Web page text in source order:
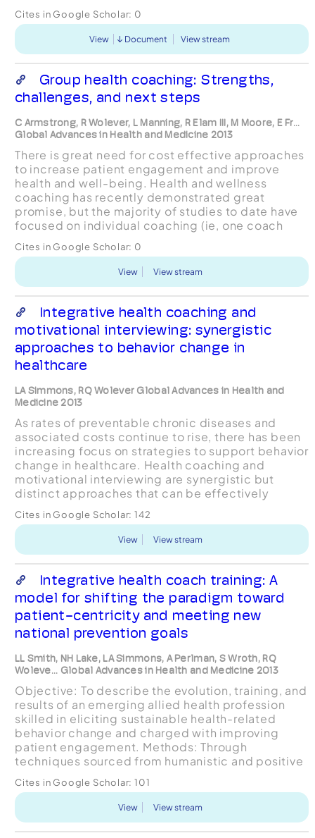
Cites in Google Scholar: 0
View Document View stream
Group health coaching: Strengths,
challenges, and next steps
C Armstrong, R Wolever, L Manning, R Elam III, M Moore, E Fr...
Global Advances in Health and Medicine 2013
There is great need for cost effective approaches
to increase patient engagement and improve
health and well-being. Health and wellness
coaching has recently demonstrated great
promise, but the majority of studies to date have
focused on individual coaching (ie, one coach
group coaching m...
Cites in Google Scholar: 0
View View stream
Integrative health coaching and
motivational interviewing: synergistic
approaches to behavior change in
healthcare
LA Simmons, RQ Wolever Global Advances in Health and
Medicine 2013
As rates of preventable chronic diseases and
associated costs continue to rise, there has been
increasing focus on strategies to support behavior
change in healthcare. Health coaching and
motivational interviewing are synergistic but
distinct approaches that can be effectively
some confusion...
Cites in Google Scholar: 142
View View stream
Integrative health coach training: A
model for shifting the paradigm toward
patient-centricity and meeting new
national prevention goals
LL Smith, NH Lake, LA Simmons, A Perlman, S Wroth, RQ
Woleve... Global Advances in Health and Medicine 2013
Objective: To describe the evolution, training, and
results of an emerging allied health profession
skilled in eliciting sustainable health-related
behavior change and charged with improving
patient engagement. Methods: Through
techniques sourced from humanistic and positive
based therapie...
Cites in Google Scholar: 101
View View stream